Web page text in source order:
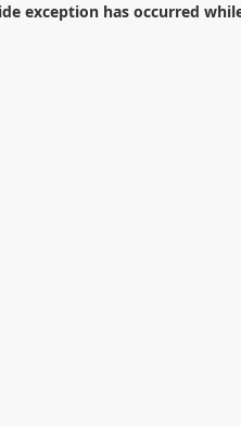
exception has occurred